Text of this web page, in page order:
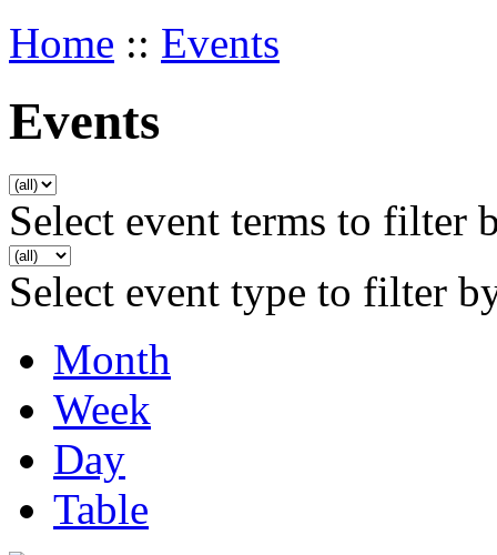
Home :: Events
Events
Select event terms to filter
Select event type to filter
Month
Week
Day
Table